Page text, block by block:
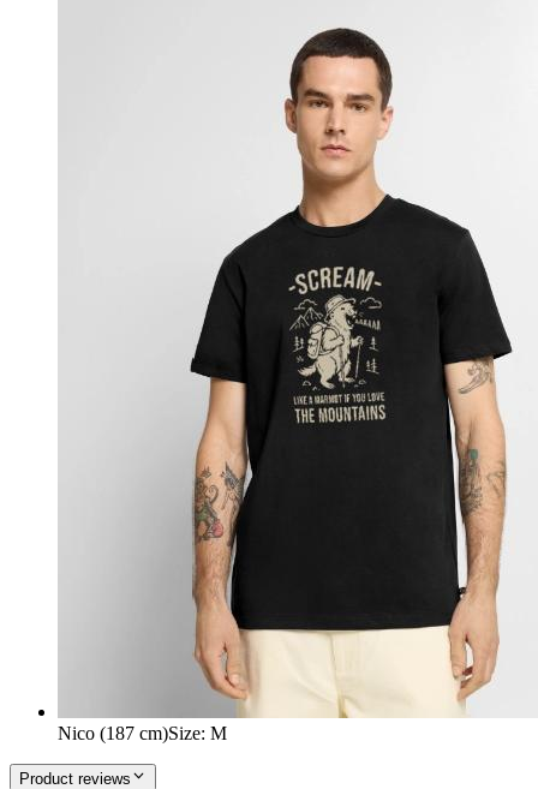
Nico (187 cm)Size: M
Product reviews